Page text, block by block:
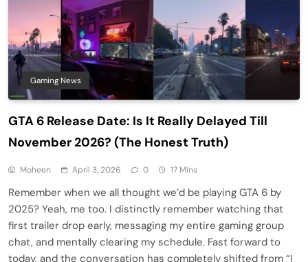
Gaming News
GTA 6 Release Date: Is It Really Delayed Till
November 2026? (The Honest Truth)
Moheen April 3, 2026 0 17 Mins
Remember when we all thought we’d be playing GTA 6 by
2025? Yeah, me too. I distinctly remember watching that
first trailer drop early, messaging my entire gaming group
chat, and mentally clearing my schedule. Fast forward to
today, and the conversation has completely shifted from “I